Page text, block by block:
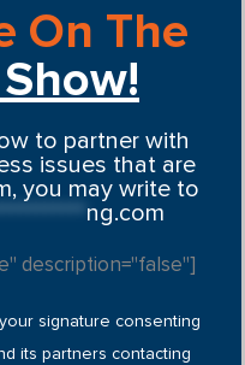
On The
to partner with
issues that are
you may write to
ng.com
description="false"]
signature consenting
its partners contacting